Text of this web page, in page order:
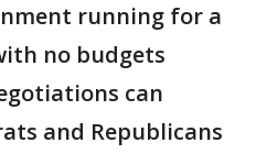
running for a
no budgets
can
and Republicans